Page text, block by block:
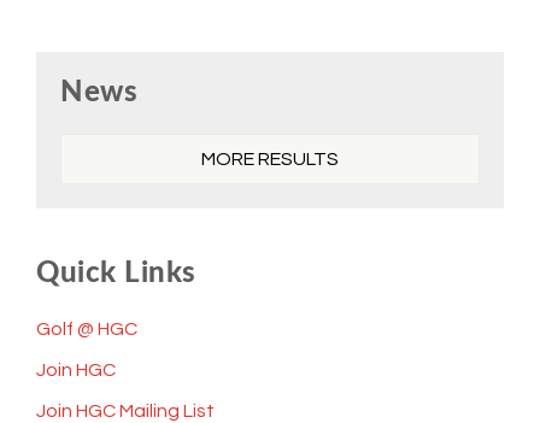
Sidebar
News
MORE RESULTS
Quick Links
Golf @ HGC
Join HGC
Join HGC Mailing List